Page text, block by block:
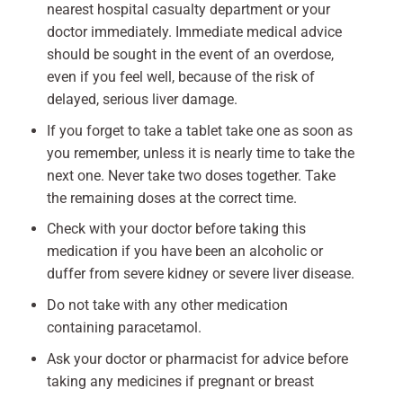
nearest hospital casualty department or your
doctor immediately. Immediate medical advice
should be sought in the event of an overdose,
even if you feel well, because of the risk of
delayed, serious liver damage.
If you forget to take a tablet take one as soon as
you remember, unless it is nearly time to take the
next one. Never take two doses together. Take
the remaining doses at the correct time.
Check with your doctor before taking this
medication if you have been an alcoholic or
duffer from severe kidney or severe liver disease.
Do not take with any other medication
containing paracetamol.
Ask your doctor or pharmacist for advice before
taking any medicines if pregnant or breast